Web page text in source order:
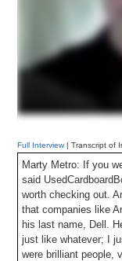
Full Interview | Transcript of
Marty Metro: If you
said
worth checking out.
that companies like
his last name, Dell.
just like whatever; I
were brilliant people,